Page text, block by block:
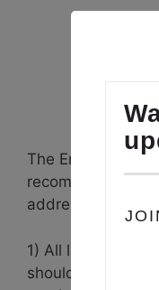
The
recommends the
address the
1) All large new
should be